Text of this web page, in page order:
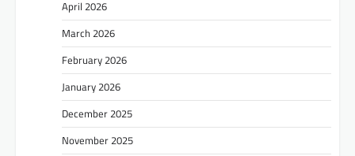
April 2026
March 2026
February 2026
January 2026
December 2025
November 2025